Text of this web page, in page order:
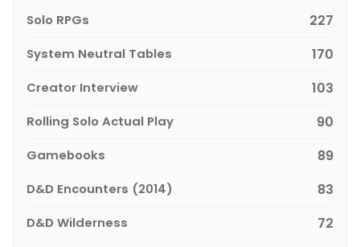
Solo RPGs 227
System Neutral Tables 170
Creator Interview 103
Rolling Solo Actual Play 90
Gamebooks 89
D&D Encounters (2014) 83
D&D Wilderness 72